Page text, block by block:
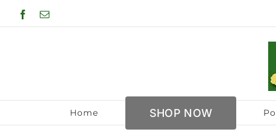
to
Facebook
Email
Home SHOP NOW